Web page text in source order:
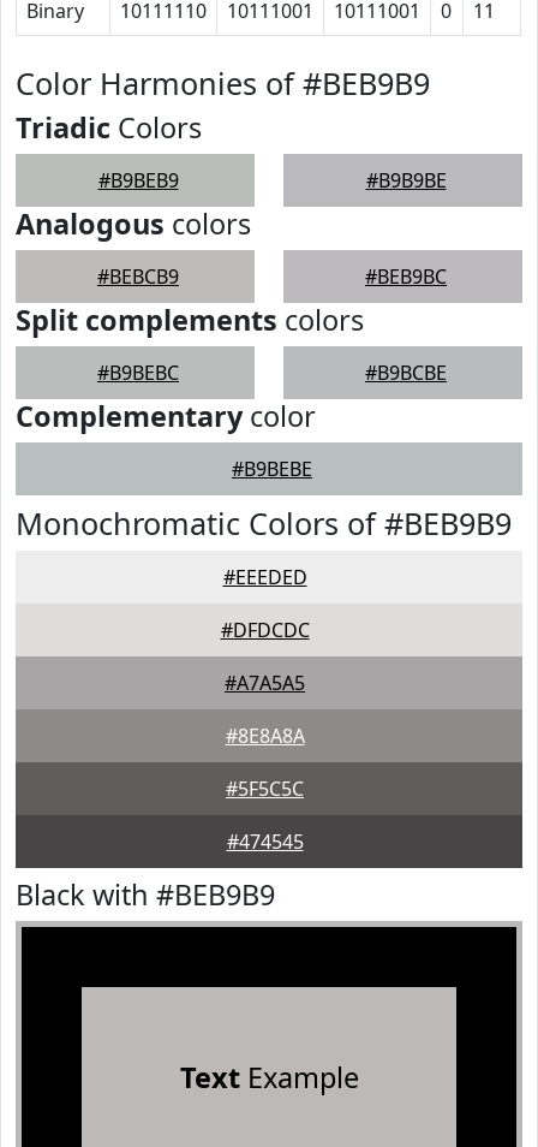
Binary 10111110 10111001 10111001 0 11
Color Harmonies of #BEB9B9
Triadic Colors
#B9BEB9 #B9B9BE
Analogous colors
#BEBCB9 #BEB9BC
Split complements colors
#B9BEBC #B9BCBE
Complementarycolor
#B9BEBE
Monochromatic Colors of #BEB9B9
#EEEDED
#DFDCDC
#A7A5A5
#8E8A8A
#5F5C5C
#474545
Black with #BEB9B9
TextExample